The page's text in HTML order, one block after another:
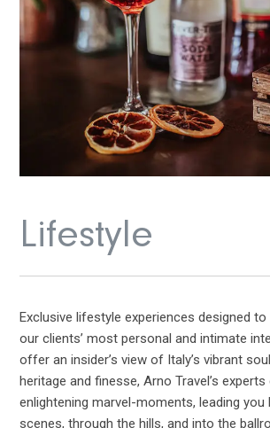
Lifestyle
Exclusive lifestyle experiences designed
our clients’ most personal and intimate
offer an insider’s view of Italy’s vibrant
heritage and finesse, Arno Travel’s
enlightening marvel-moments, leading you
scenes, through the hills, and into the